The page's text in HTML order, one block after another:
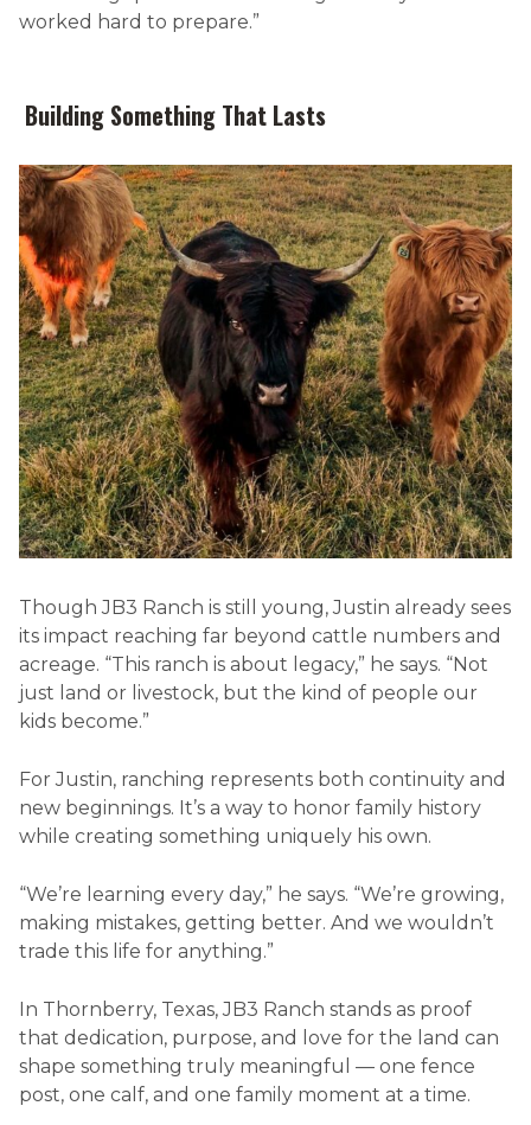
worked hard to prepare.”
Building Something That Lasts
Though JB3 Ranch is still young, Justin already sees
its impact reaching far beyond cattle numbers and
acreage. “This ranch is about legacy,” he says. “Not
just land or livestock, but the kind of people our
kids become.”
For Justin, ranching represents both continuity and
new beginnings. It’s a way to honor family history
while creating something uniquely his own.
“We’re learning every day,” he says. “We’re growing,
making mistakes, getting better. And we wouldn’t
trade this life for anything.”
In Thornberry, Texas, JB3 Ranch stands as proof
that dedication, purpose, and love for the land can
shape something truly meaningful — one fence
post, one calf, and one family moment at a time.